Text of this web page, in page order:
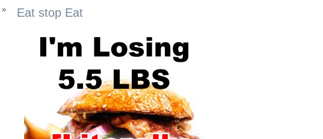
» Eat stop Eat